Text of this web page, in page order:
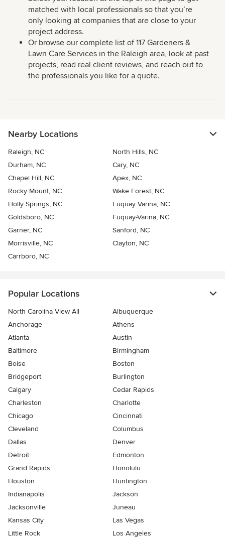
matched with local professionals so that you’re
only looking at companies that are close to your
project address.
Or browse our complete list of 117 Gardeners &
Lawn Care Services in the Raleigh area, look at past
projects, read real client reviews, and reach out to
the professionals you like for a quote.
Nearby Locations
Raleigh, NC
North Hills, NC
Durham, NC
Cary, NC
Chapel Hill, NC
Apex, NC
Rocky Mount, NC
Wake Forest, NC
Holly Springs, NC
Fuquay Varina, NC
Goldsboro, NC
Fuquay-Varina, NC
Garner, NC
Sanford, NC
Morrisville, NC
Clayton, NC
Carrboro, NC
Popular Locations
North Carolina View All
Albuquerque
Anchorage
Athens
Atlanta
Austin
Baltimore
Birmingham
Boise
Boston
Bridgeport
Burlington
Calgary
Cedar Rapids
Charleston
Charlotte
Chicago
Cincinnati
Cleveland
Columbus
Dallas
Denver
Detroit
Edmonton
Grand Rapids
Honolulu
Houston
Huntington
Indianapolis
Jackson
Jacksonville
Juneau
Kansas City
Las Vegas
Little Rock
Los Angeles